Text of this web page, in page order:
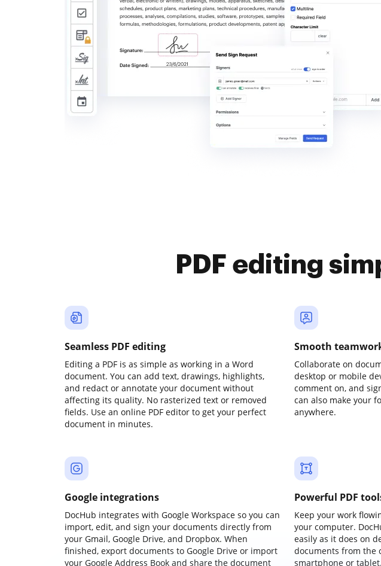
PDF editing
Seamless PDF editing
Editing a PDF is as simple as working in a Word
document. You can add text, drawings, highlights,
and redact or annotate your document without
affecting its quality. No rasterized text or removed
fields. Use an online PDF editor to get your perfect
document in minutes.
Smooth
Collaborate on
desktop or mobile
comment on, and
can also make your
anywhere.
Google integrations
DocHub integrates with Google Workspace so you can
import, edit, and sign your documents directly from
your Gmail, Google Drive, and Dropbox. When
finished, export documents to Google Drive or import
your Google Address Book and share the document
Powerful PDF
Keep your work
your computer.
easily as it does on
documents from the
smartphone or